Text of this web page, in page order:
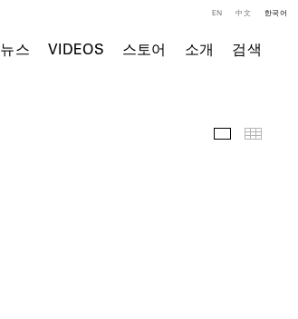
뉴스 VIDEOS 스토어 소개 검색
EN 中文 한국어
전시 전경